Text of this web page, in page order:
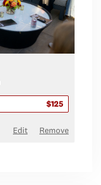
$125
Remove
Edit